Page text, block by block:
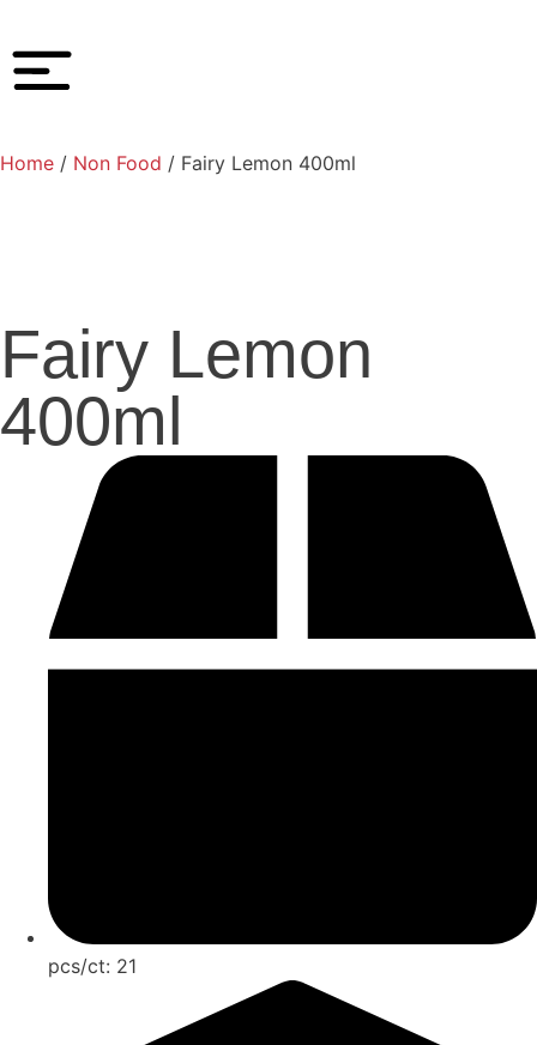
Home / Non Food / Fairy Lemon 400ml
Fairy Lemon
400ml
pcs/ct: 21